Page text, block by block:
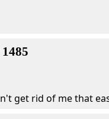
get rid of me that